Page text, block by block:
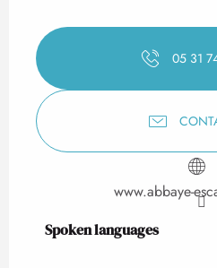
05 31
www.abbaye-
Spoken languages
Spoken languages